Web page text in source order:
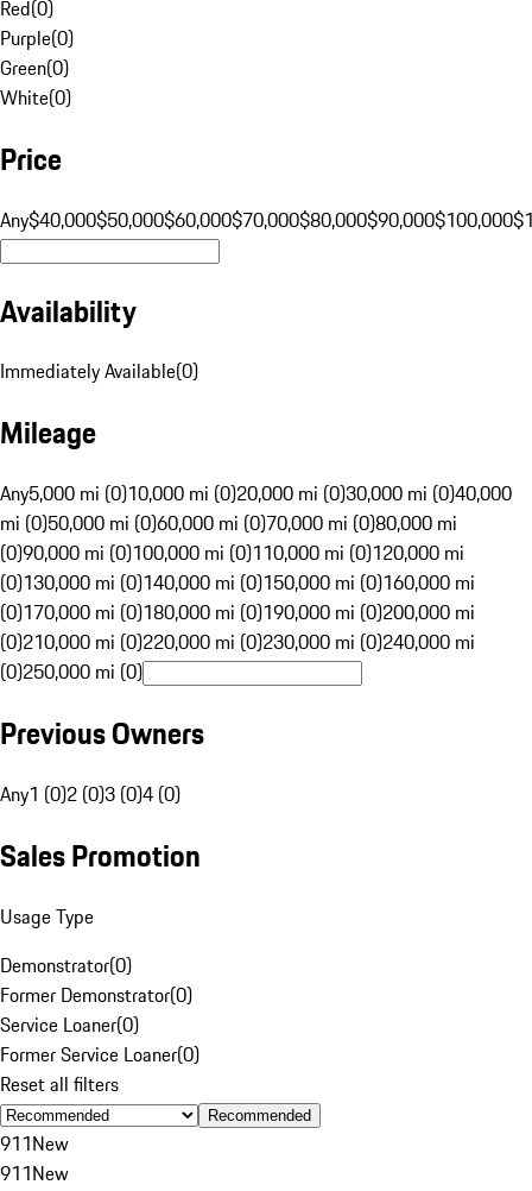
Red(0)
Purple(0)
Green(0)
White(0)
Price
Any$40,000$50,000$60,000$70,000$80,000$90,000$100,000
Availability
Immediately Available(0)
Mileage
Any5,000 mi (0)10,000 mi (0)20,000 mi (0)30,000 mi (0)40,000
mi (0)50,000 mi (0)60,000 mi (0)70,000 mi (0)80,000 mi
(0)90,000 mi (0)100,000 mi (0)110,000 mi (0)120,000 mi
(0)130,000 mi (0)140,000 mi (0)150,000 mi (0)160,000 mi
(0)170,000 mi (0)180,000 mi (0)190,000 mi (0)200,000 mi
(0)210,000 mi (0)220,000 mi (0)230,000 mi (0)240,000 mi
(0)250,000 mi (0)
Previous Owners
Any1 (0)2 (0)3 (0)4 (0)
Sales Promotion
Usage Type
Demonstrator(0)
Former Demonstrator(0)
Service Loaner(0)
Former Service Loaner(0)
Reset all filters
Recommended
911New
911New